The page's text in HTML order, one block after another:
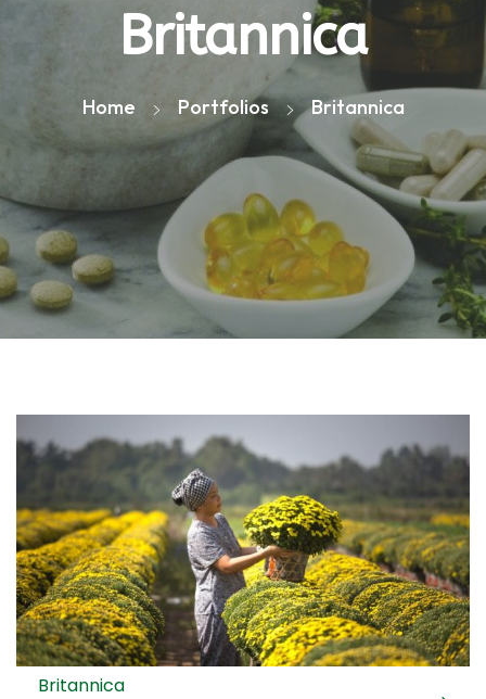
Britannica
Home Portfolios Britannica
Britannica